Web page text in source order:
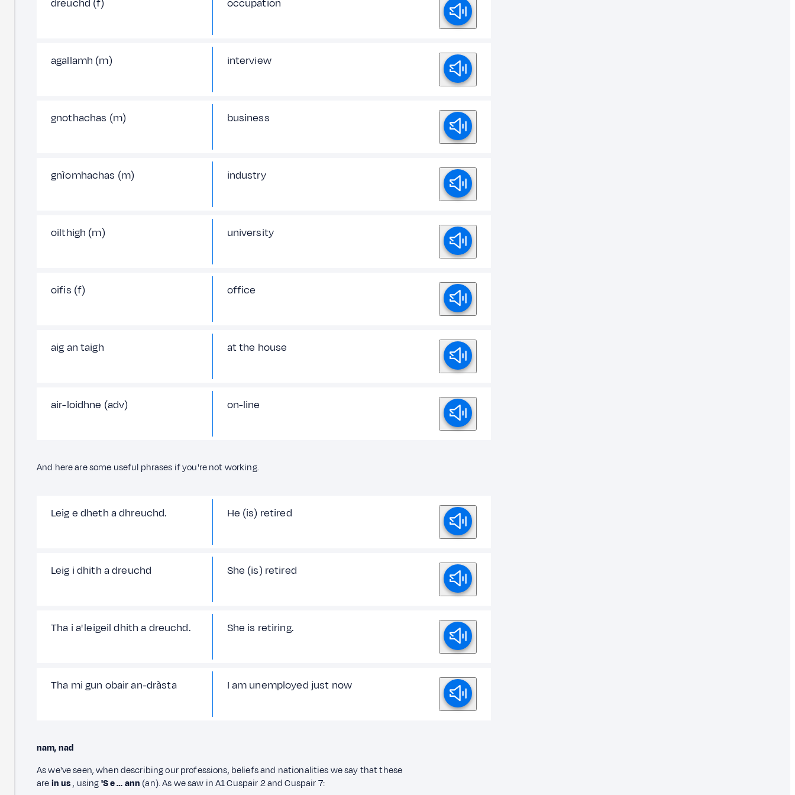
dreuchd (f) occupation
agallamh (m) interview
gnothachas (m) business
gnìomhachas (m) industry
oilthigh (m) university
oifis (f) office
aig an taigh at the house
air-loidhne (adv) on-line
And here are some useful phrases if you're not working.
Leig e dheth a dhreuchd. He (is) retired
Leig i dhith a dreuchd She (is) retired
Tha i a' leigeil dhith a dreuchd. She is retiring.
Tha mi gun obair an-dràsta I am unemployed just now
nam, nad
As we've seen, when describing our professions, beliefs and nationalities we say that these
areinus, using'S e … ann (an). As we saw in A1 Cuspair 2 and Cuspair 7: